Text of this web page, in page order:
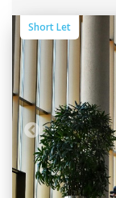
Short Let